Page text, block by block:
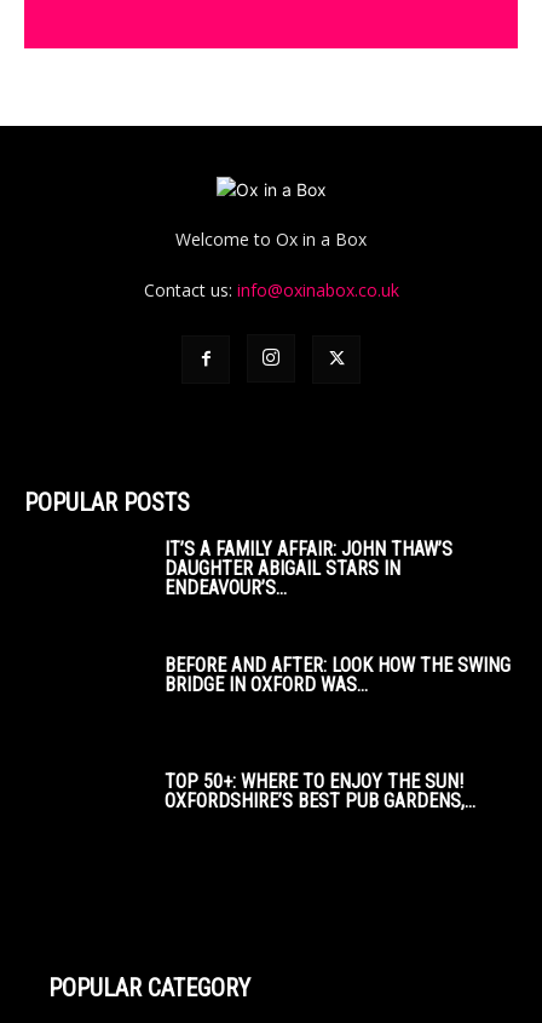
Welcome to Ox in a Box
Contact us: info@oxinabox.co.uk
POPULAR POSTS
IT’S A FAMILY AFFAIR: JOHN THAW’S
DAUGHTER ABIGAIL STARS IN
ENDEAVOUR’S...
BEFORE AND AFTER: LOOK HOW THE SWING
BRIDGE IN OXFORD WAS...
TOP 50+: WHERE TO ENJOY THE SUN!
OXFORDSHIRE’S BEST PUB GARDENS,...
POPULAR CATEGORY